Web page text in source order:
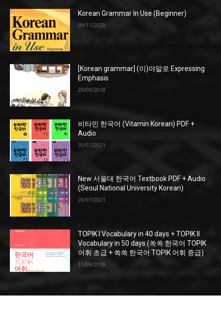
Korean Grammar In Use (Beginner)
09/11/2020
[Korean grammar] (이)야말로 Expressing
Emphasis
29/09/2018
비타민 한국어 (Vitamin Korean) PDF +
Audio
30/07/2021
New 서울대 한국어 Textbook PDF + Audio
(Seoul National University Korean)
29/07/2021
TOPIK I Vocabulary in 40 days + TOPIK II
Vocabulary in 50 days (쏙쏙 한국어 TOPIK
어휘 초급 + 쏙쏙 한국어 TOPIK 어휘 중급)
11/09/2018